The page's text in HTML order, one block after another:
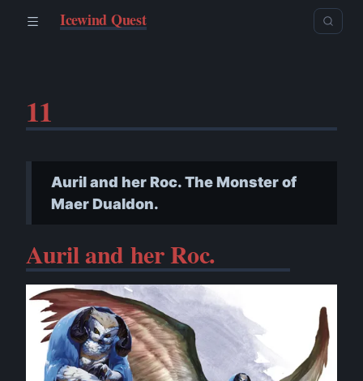
Icewind Quest
11
Auril and her Roc. The Monster of
Maer Dualdon.
Auril and her Roc.